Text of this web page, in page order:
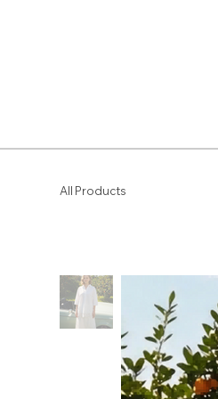
All Products